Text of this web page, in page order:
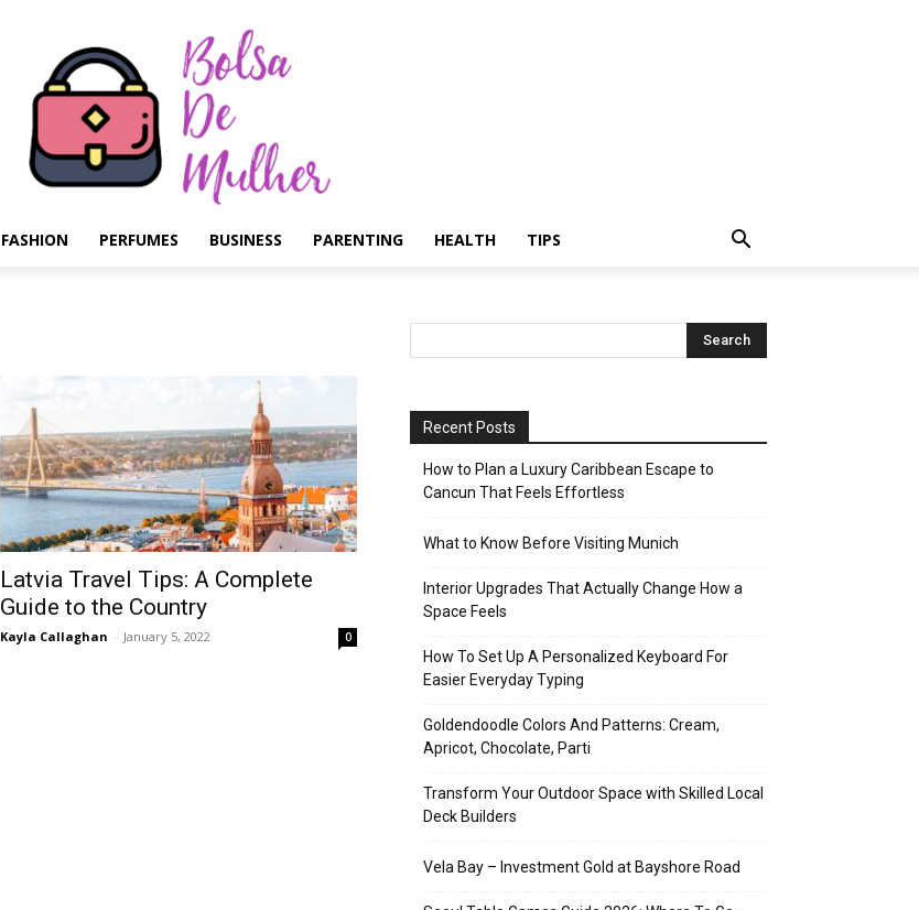
de
Mulher
FASHION PERFUMES BUSINESS PARENTING HEALTH TIPS
Latvia Travel Tips: A Complete
Guide to the Country
Kayla Callaghan - January 5, 2022 0
Recent Posts
How to Plan a Luxury Caribbean Escape to
Cancun That Feels Effortless
What to Know Before Visiting Munich
Interior Upgrades That Actually Change How a
Space Feels
How To Set Up A Personalized Keyboard For
Easier Everyday Typing
Goldendoodle Colors And Patterns: Cream,
Apricot, Chocolate, Parti
Transform Your Outdoor Space with Skilled Local
Deck Builders
Vela Bay – Investment Gold at Bayshore Road